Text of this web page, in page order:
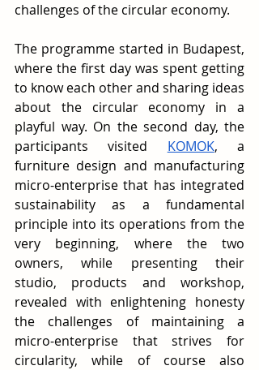
challenges of the circular economy.
The programme started in Budapest,
where the first day was spent getting
to know each other and sharing ideas
about the circular economy in a
playful way. On the second day, the
participants visited KOMOK, a
furniture design and manufacturing
micro-enterprise that has integrated
sustainability as a fundamental
principle into its operations from the
very beginning, where the two
owners, while presenting their
studio, products and workshop,
revealed with enlightening honesty
the challenges of maintaining a
micro-enterprise that strives for
circularity, while of course also